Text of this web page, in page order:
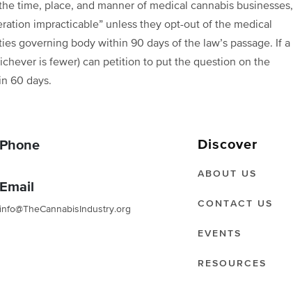
time, place, and manner of medical cannabis businesses,
impracticable” unless they opt-out of the medical
governing body within 90 days of the law’s passage. If a
is fewer) can petition to put the question on the
60 days.
Phone
Email
info@TheCannabisIndustry.org
Discover
ABOUT US
CONTACT US
EVENTS
RESOURCES